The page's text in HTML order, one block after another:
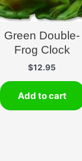
Green Double-
Frog Clock
$12.95
Add to cart